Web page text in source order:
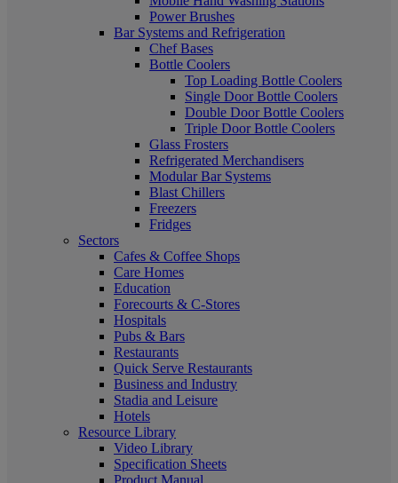
Power Brushes
Bar Systems and Refrigeration
Chef Bases
Bottle Coolers
Top Loading Bottle Coolers
Single Door Bottle Coolers
Double Door Bottle Coolers
Triple Door Bottle Coolers
Glass Frosters
Refrigerated Merchandisers
Modular Bar Systems
Blast Chillers
Freezers
Fridges
Sectors
Cafes & Coffee Shops
Care Homes
Education
Forecourts & C-Stores
Hospitals
Pubs & Bars
Restaurants
Quick Serve Restaurants
Business and Industry
Stadia and Leisure
Hotels
Resource Library
Video Library
Specification Sheets
Product Manual